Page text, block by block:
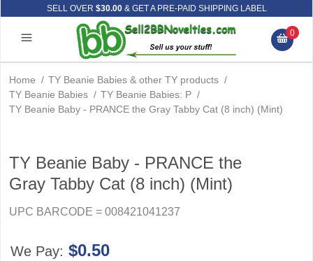
SELL OVER $30.00& GET A PRE-PAID SHIPPING LABEL
0
Home / TY Beanie Babies & other TY products /
TY Beanie Babies / TY Beanie Babies: P /
TY Beanie Baby - PRANCE the Gray Tabby Cat (8 inch) (Mint)
TY Beanie Baby - PRANCE the
Gray Tabby Cat (8 inch) (Mint)
UPC BARCODE = 008421041237
We Pay: $0.50